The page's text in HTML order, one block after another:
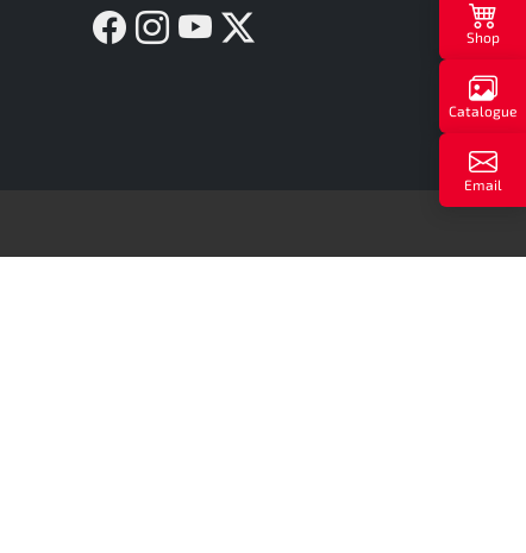
Facebook
Instagram
YouTube Shop
Catalogue
Email